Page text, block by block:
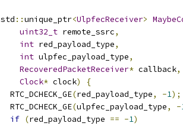
std ::unique_ptr<UlpfecReceiver>
uint32_t remote_ssrc,
int red_payload_type,
int ulpfec_payload_type,
RecoveredPacketReceiver* callback,
Clock* clock)
{
  RTC_DCHECK_GE
(red_payload_type, -1);
  RTC_DCHECK_GE
(ulpfec_payload_type, -
if (red_payload_type == -1)